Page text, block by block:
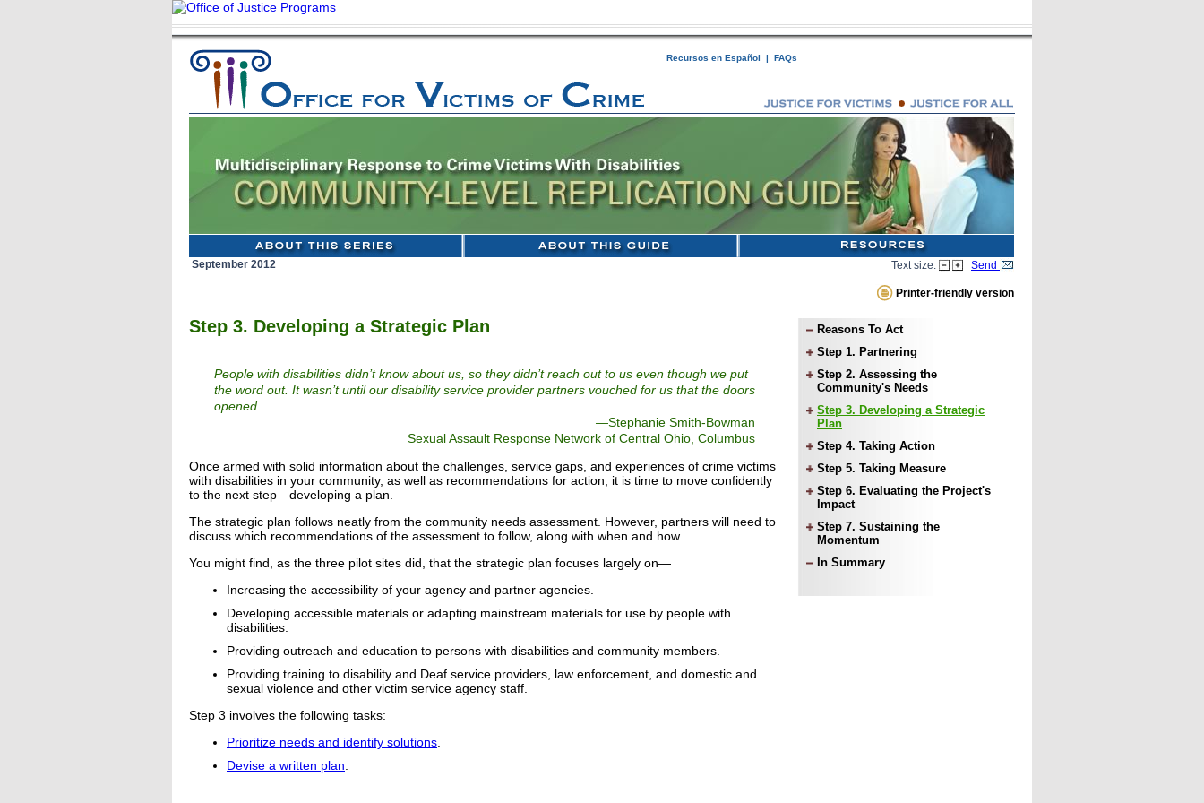
Recursos en Español | FAQs
September 2012 Text size: Send
Printer-friendly version
Step 3. Developing a Strategic Plan
People with disabilities didn’t know about us, so they didn’t reach out to us even though we put
the word out. It wasn’t until our disability service provider partners vouched for us that the doors
opened.
—Stephanie Smith-Bowman
Sexual Assault Response Network of Central Ohio, Columbus
Once armed with solid information about the challenges, service gaps, and experiences of crime victims
with disabilities in your community, as well as recommendations for action, it is time to move confidently
to the next step—developing a plan.
The strategic plan follows neatly from the community needs assessment. However, partners will need to
discuss which recommendations of the assessment to follow, along with when and how.
You might find, as the three pilot sites did, that the strategic plan focuses largely on—
Increasing the accessibility of your agency and partner agencies.
Developing accessible materials or adapting mainstream materials for use by people with
disabilities.
Providing outreach and education to persons with disabilities and community members.
Providing training to disability and Deaf service providers, law enforcement, and domestic and
sexual violence and other victim service agency staff.
Step 3 involves the following tasks:
Prioritize needs and identify solutions
Devise a written plan
Reasons To Act
Step 1. Partnering
Step 2. Assessing the
Community's Needs
Step 3. Developing a Strategic
Plan
Step 4. Taking Action
Step 5. Taking Measure
Step 6. Evaluating the Project's
Impact
Step 7. Sustaining the
Momentum
In Summary